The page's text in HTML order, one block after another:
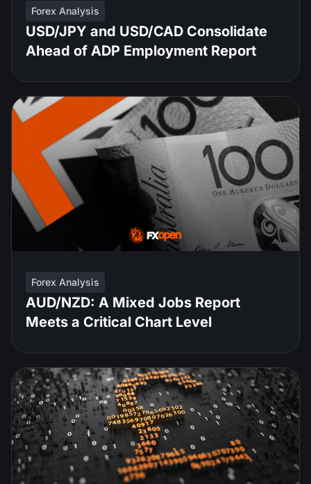
Forex Analysis
USD/JPY and USD/CAD Consolidate
Ahead of ADP Employment Report
Forex Analysis
AUD/NZD: A Mixed Jobs Report
Meets a Critical Chart Level